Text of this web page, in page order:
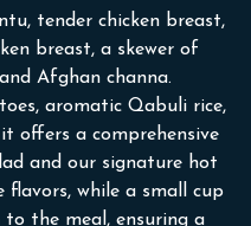
tender chicken breast,
breast, a skewer of
Afghan channa.
aromatic Qabuli rice,
offers a comprehensive
and our signature hot
flavors, while a small cup
the meal, ensuring a